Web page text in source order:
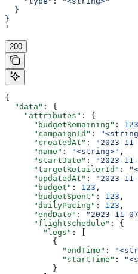
  }
}
'
200
{
  "data"
: {
    "attributes"
: {
      "budgetRemaining"
: 123
      "campaignId"
:
      "createdAt"
: "2023-
      "name"
: "<string>" ,
      "startDate"
: "2023-
      "targetRetailerId"
:
      "updatedAt"
: "2023-
      "budget"
: 123 ,
      "budgetSpent"
: 123 ,
      "dailyPacing"
: 123 ,
      "endDate"
: "2023-11-
      "flightSchedule"
: {
        "legs"
: [
          {
            "endTime"
:
            "startTime"
:
          }